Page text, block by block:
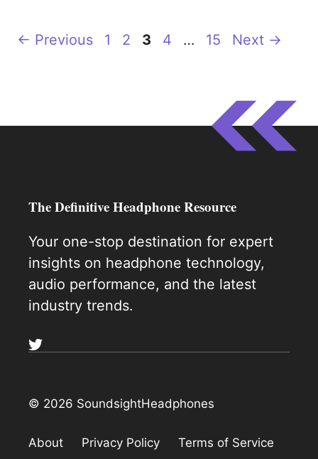
← Previous Page
1 Page
2 Page
3 Page
4 … Page
15 Next →
The Definitive Headphone Resource
Your one-stop destination for expert
insights on headphone technology,
audio performance, and the latest
industry trends.
© 2026 SoundsightHeadphones
About Privacy Policy Terms of Service